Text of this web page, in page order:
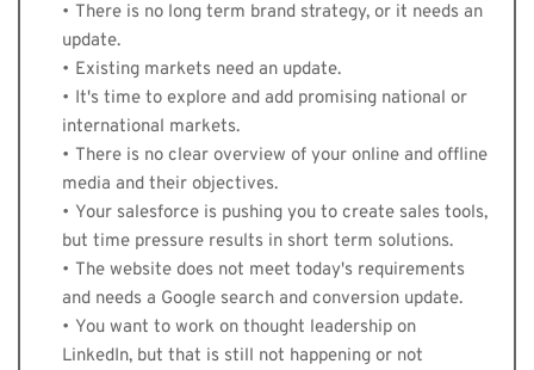
There is no long term brand strategy, or it needs an
update.
Existing markets need an update.
It's time to explore and add promising national or
international markets.
There is no clear overview of your online and offline
media and their objectives.
Your salesforce is pushing you to create sales tools,
but time pressure results in short term solutions.
The website does not meet today's requirements
and needs a Google search and conversion update.
You want to work on thought leadership on
LinkedIn, but that is still not happening or not